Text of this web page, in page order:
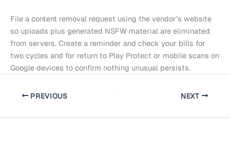
File a content removal request using the vendor’s website
so uploads plus generated NSFW material are eliminated
from servers. Create a reminder and check your bills for
two cycles and for return to Play Protect or mobile scans on
Google devices to confirm nothing unusual persists.
PREVIOUS NEXT